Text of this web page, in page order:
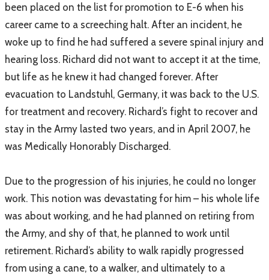
been placed on the list for promotion to E-6 when his
career came to a screeching halt. After an incident, he
woke up to find he had suffered a severe spinal injury and
hearing loss. Richard did not want to accept it at the time,
but life as he knew it had changed forever. After
evacuation to Landstuhl, Germany, it was back to the U.S.
for treatment and recovery. Richard’s fight to recover and
stay in the Army lasted two years, and in April 2007, he
was Medically Honorably Discharged.
Due to the progression of his injuries, he could no longer
work. This notion was devastating for him – his whole life
was about working, and he had planned on retiring from
the Army, and shy of that, he planned to work until
retirement. Richard’s ability to walk rapidly progressed
from using a cane, to a walker, and ultimately to a